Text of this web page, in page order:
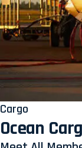
Cargo
Ocean